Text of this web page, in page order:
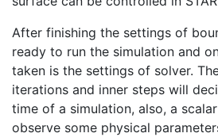
After finishing the settings of
ready to run the simulation and
taken is the settings of solver.
iterations and inner steps will
time of a simulation, also, a
observe some physical